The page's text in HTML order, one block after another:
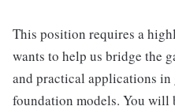
This position requires a
wants to help us bridge the
and practical applications
foundation models. You will